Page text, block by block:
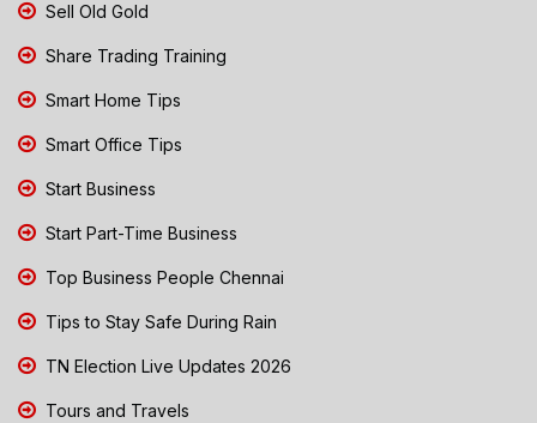
Sell Old Gold
Share Trading Training
Smart Home Tips
Smart Office Tips
Start Business
Start Part-Time Business
Top Business People Chennai
Tips to Stay Safe During Rain
TN Election Live Updates 2026
Tours and Travels